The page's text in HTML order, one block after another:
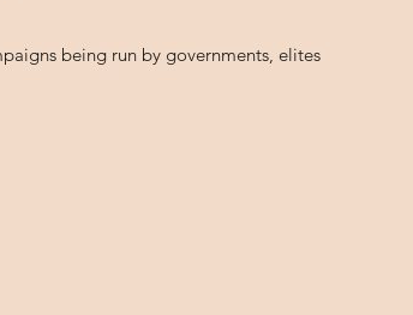
being run by governments, elites